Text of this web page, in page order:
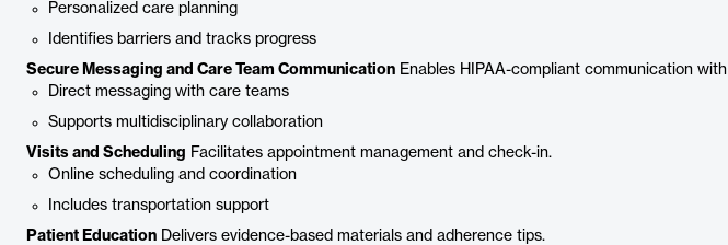
Personalized care planning
Identifies barriers and tracks progress
Secure Messaging and Care Team Communication Enables HIPAA-compliant communication
Direct messaging with care teams
Supports multidisciplinary collaboration
Visits and Scheduling Facilitates appointment management and check-in.
Online scheduling and coordination
Includes transportation support
Patient Education Delivers evidence-based materials and adherence tips.